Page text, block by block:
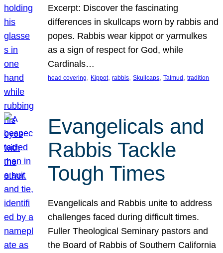
Excerpt: Discover the fascinating
differences in skullcaps worn by rabbis and
popes. Rabbis wear kippot or yarmulkes
as a sign of respect for God, while
Cardinals…
head covering, Kippot, rabbis, Skullcaps, Talmud , tradition
Evangelicals and
Rabbis Tackle
Tough Times
Evangelicals and Rabbis unite to address
challenges faced during difficult times.
Fuller Theological Seminary pastors and
the Board of Rabbis of Southern California